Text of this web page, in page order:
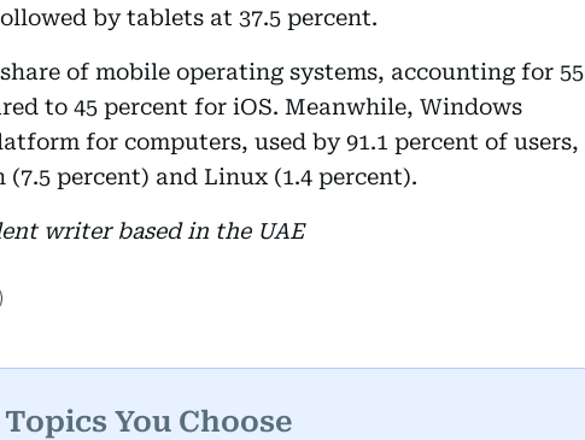
by tablets at 37.5 percent.
of mobile operating systems, accounting for 55
to 45 percent for iOS. Meanwhile, Windows
for computers, used by 91.1 percent of users,
percent) and Linux (1.4 percent).
writer based in the UAE
You Choose